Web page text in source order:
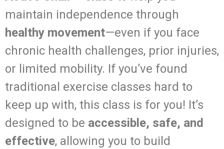
maintain independence through
healthy movement—even if you face
chronic health challenges, prior injuries,
or limited mobility. If you’ve found
traditional exercise classes hard to
keep up with, this class is for you! It’s
designed to be accessible, safe, and
effective, allowing you to build